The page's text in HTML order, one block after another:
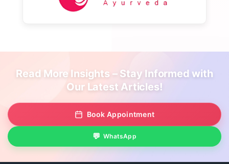
Read More Insights – Stay Informed with
Our Latest Articles!
Book Appointment
WhatsApp